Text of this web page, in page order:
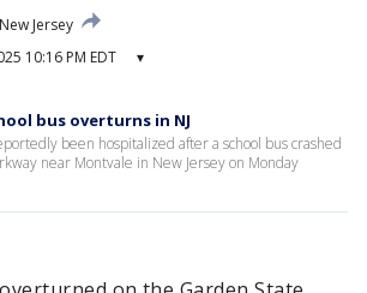
New Jersey
10:16 PM EDT ▾
bus overturns in NJ
been hospitalized after a school bus crashed
near Montvale in New Jersey on Monday